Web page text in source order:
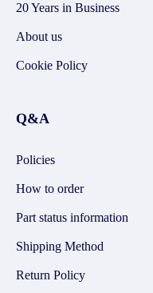
20 Years in Business
About us
Cookie Policy
Q&A
Policies
How to order
Part status information
Shipping Method
Return Policy